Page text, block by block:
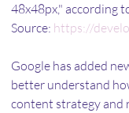
48x48px," according
Source: https://
Google has added
better understand
content strategy and